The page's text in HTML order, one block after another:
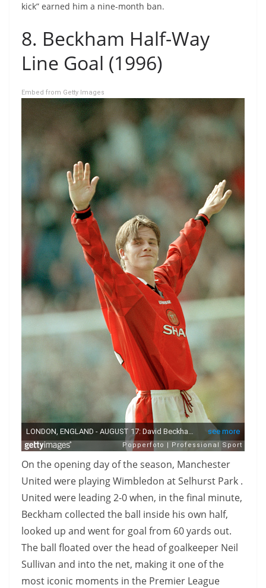
kick” earned him a nine-month ban.
8. Beckham Half-Way
Line Goal (1996)
Embed from Getty Images
On the opening day of the season, Manchester
United were playing Wimbledon at Selhurst Park .
United were leading 2-0 when, in the final minute,
Beckham collected the ball inside his own half,
looked up and went for goal from 60 yards out.
The ball floated over the head of goalkeeper Neil
Sullivan and into the net, making it one of the
most iconic moments in the Premier League